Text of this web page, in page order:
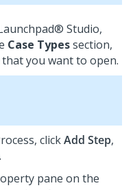
Studio,
Case Typessection,
that you want to open.
clickAdd Step,
.
pane on the